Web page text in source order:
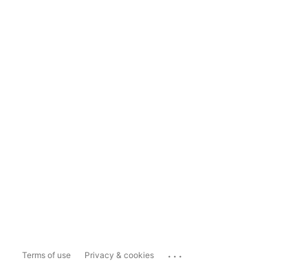
Terms of use Privacy & cookies ...